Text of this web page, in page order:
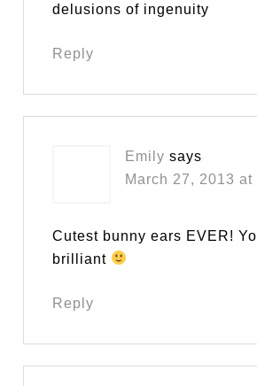
delusions of ingenuity
Reply
Emily says
March 27, 2013 at
Cutest bunny ears EVER!
brilliant
Reply